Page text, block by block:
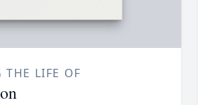
THE LIFE OF